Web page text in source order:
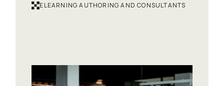
ELEARNING AUTHORING AND CONSULTANTS